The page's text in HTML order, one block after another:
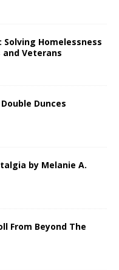
Homelessness
Veterans
Dunces
by Melanie A.
From Beyond The